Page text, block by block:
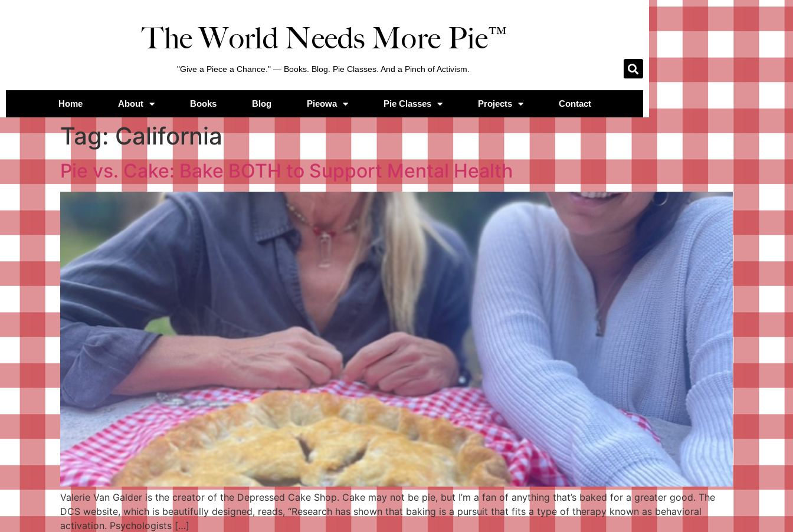
The World Needs More Pie™
"Give a Piece a Chance." — Books. Blog. Pie Classes. And a Pinch of Activism.
Home About Books Blog Pieowa Pie Classes Projects Contact
Tag:California
Pie vs. Cake: Bake BOTH to Support Mental Health
Valerie Van Galder is the creator of the Depressed Cake Shop. Cake may not be pie, but I’m a fan of anything that’s baked for a greater good. The
DCS website, which is beautifully designed, reads, “Research has shown that baking is a pursuit that fits a type of therapy known as behavioral
activation. Psychologists […]